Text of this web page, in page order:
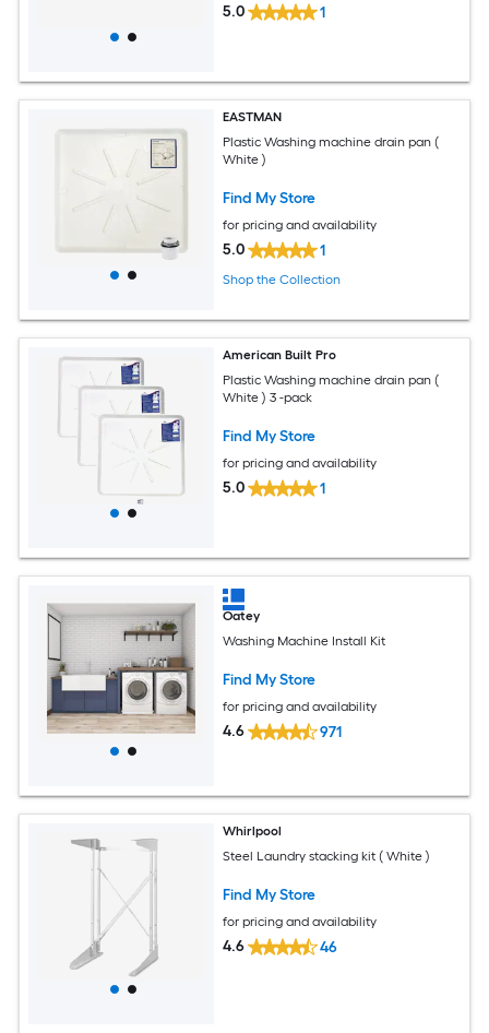
5.0 1
EASTMAN
Plastic Washing machine drain pan (
White )
Find My Store
for pricing and availability
5.0 1
Shop the Collection
American Built Pro
Plastic Washing machine drain pan (
White ) 3 -pack
Find My Store
for pricing and availability
5.0 1
Oatey
Washing Machine Install Kit
Find My Store
for pricing and availability
4.6 971
Whirlpool
Steel Laundry stacking kit ( White )
Find My Store
for pricing and availability
4.6 46